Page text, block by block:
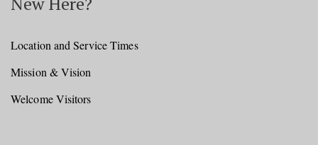
Location and Service Times
Mission & Vision
Welcome Visitors